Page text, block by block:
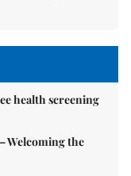
health screening
Welcoming the